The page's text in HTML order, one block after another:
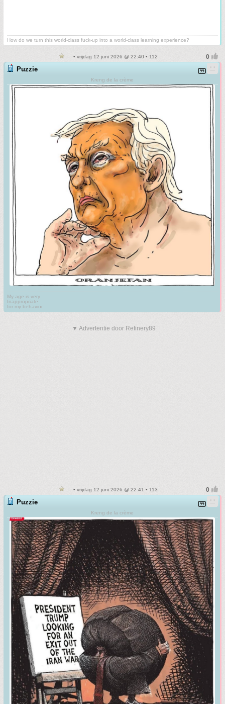
How do we turn this world-class fuck-up into a world-class learning experience?
• vrijdag 12 juni 2026 @ 22:40 • 112
Puzzie
Kreng de la crème
My age is very
Inappropriate
for my behavior
▼ Advertentie door Refinery89
• vrijdag 12 juni 2026 @ 22:41 • 113
Puzzie
Kreng de la crème